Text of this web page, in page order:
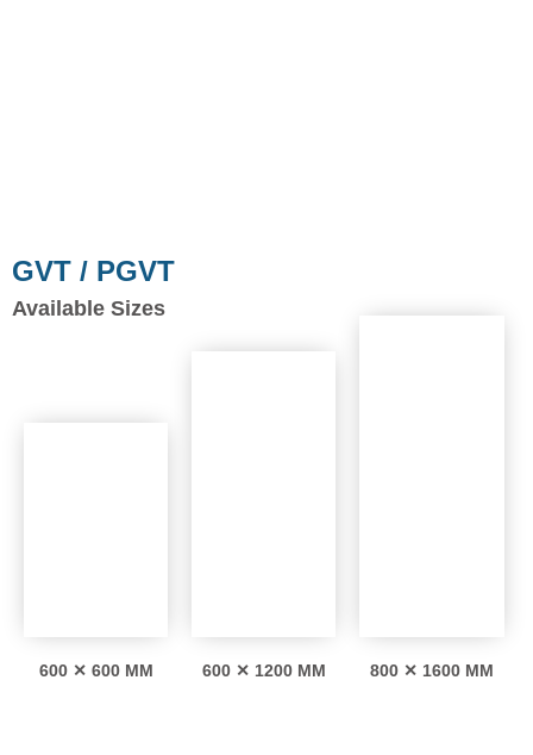
GVT / PGVT
Available Sizes
600 ✕ 600 MM 600 ✕ 1200 MM 800 ✕ 1600 MM